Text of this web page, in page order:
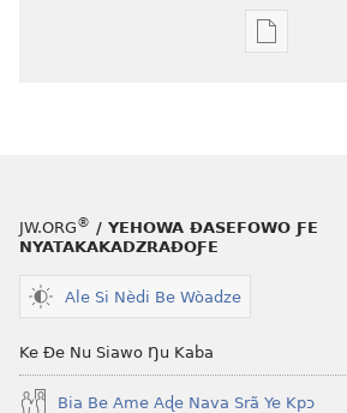
Agbalẽ
kɔpiwɔwɔ
JW.ORG® / YEHOWA ƉASEFOWO ƑE
NYATAKAKADZRAƉOƑE
Ale Si Nèdi Be Wòadze
Ke Ðe Nu Siawo Ŋu Kaba
Bia Be Ame Aɖe Nava Srã Ye Kpɔ